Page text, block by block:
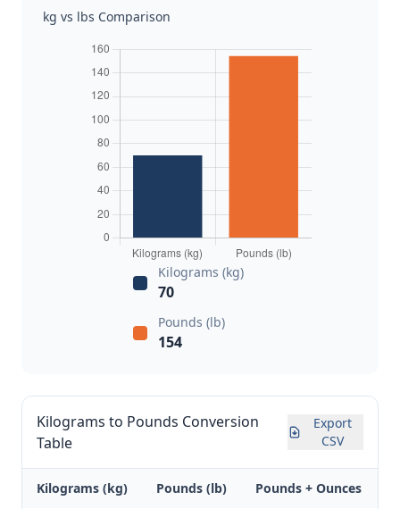
kg vs lbs Comparison
Kilograms (kg)
70
Pounds (lb)
154
Kilograms to Pounds Conversion
Table
Export
CSV
Kilograms (kg) Pounds (lb) Pounds + Ounces